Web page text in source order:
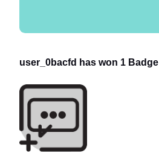
user_0bacfd has won 1 Badge